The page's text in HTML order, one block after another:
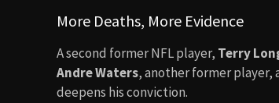
More Deaths, More Evidence
A second former NFL player, Terry
Andre Waters, another former player,
deepens his conviction.